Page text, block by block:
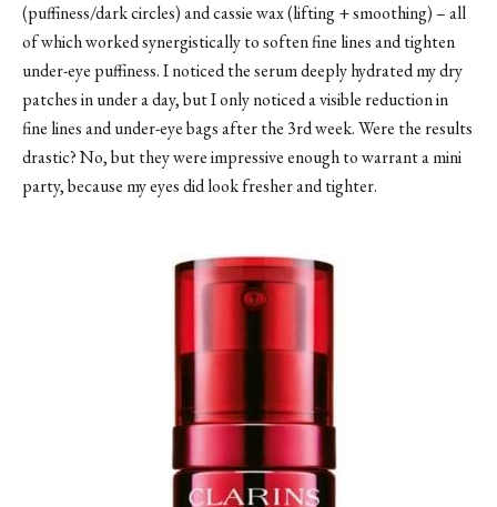
(puffiness/dark circles) and cassie wax (lifting + smoothing) – all
of which worked synergistically to soften fine lines and tighten
under-eye puffiness. I noticed the serum deeply hydrated my dry
patches in under a day, but I only noticed a visible reduction in
fine lines and under-eye bags after the 3rd week. Were the results
drastic? No, but they were impressive enough to warrant a mini
party, because my eyes did look fresher and tighter.